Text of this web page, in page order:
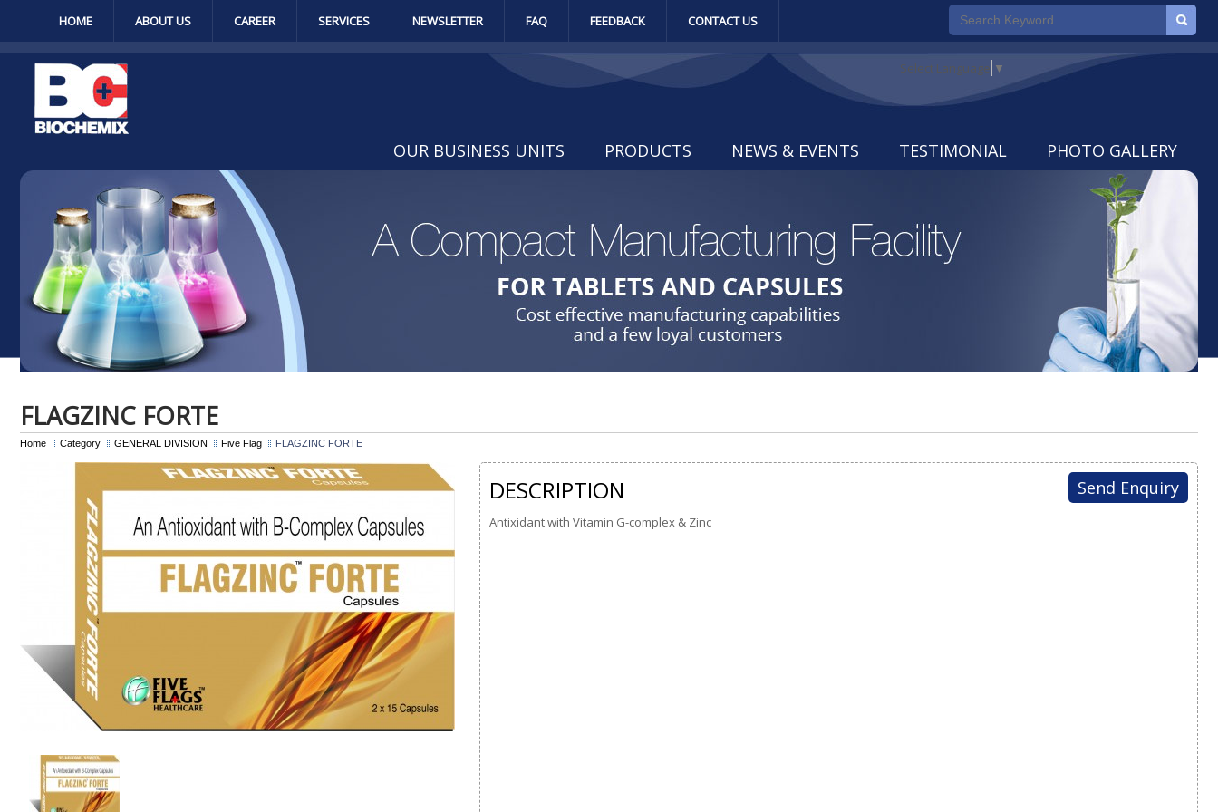
HOME ABOUT US CAREER SERVICES NEWSLETTER FAQ FEEDBACK CONTACT US
Select Language ▼
OUR BUSINESS UNITS PRODUCTS NEWS & EVENTS TESTIMONIAL PHOTO GALLERY
FLAGZINC FORTE
Home Category GENERAL DIVISION Five Flag FLAGZINC FORTE
Send Enquiry
DESCRIPTION
Antixidant with Vitamin G-complex & Zinc